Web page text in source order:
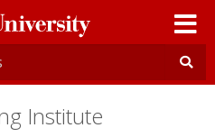
Institute